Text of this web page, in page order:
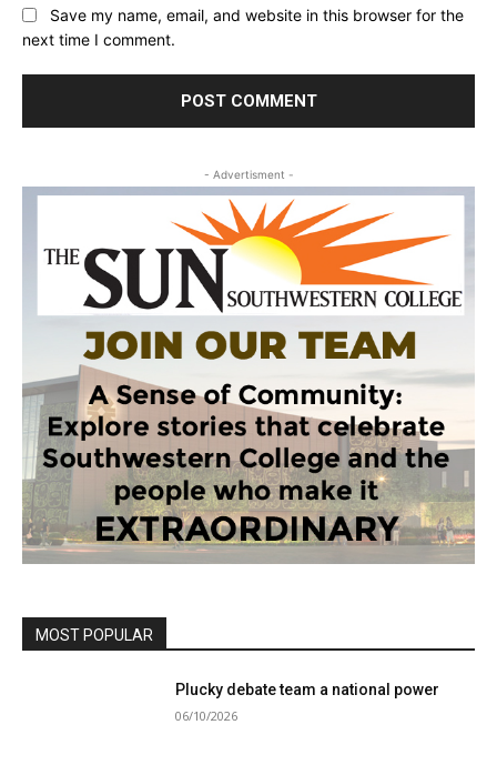
Save my name, email, and website in this browser for the
next time I comment.
- Advertisment -
MOST POPULAR
Plucky debate team a national power
06/10/2026